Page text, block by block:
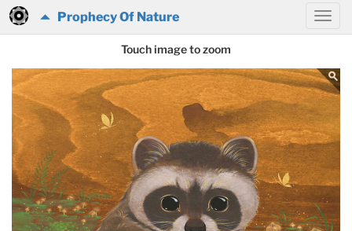
Prophecy Of Nature
Touch image to zoom